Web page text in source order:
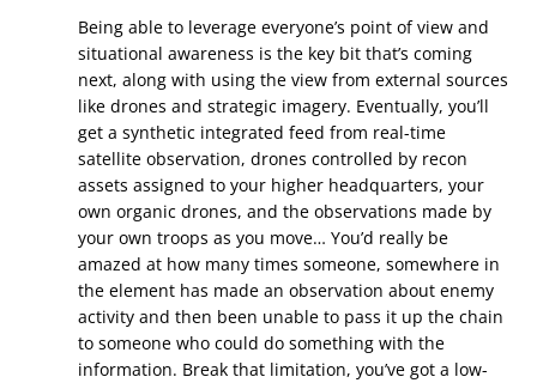
Being able to leverage everyone’s point of view and
situational awareness is the key bit that’s coming
next, along with using the view from external sources
like drones and strategic imagery. Eventually, you’ll
get a synthetic integrated feed from real-time
satellite observation, drones controlled by recon
assets assigned to your higher headquarters, your
own organic drones, and the observations made by
your own troops as you move… You’d really be
amazed at how many times someone, somewhere in
the element has made an observation about enemy
activity and then been unable to pass it up the chain
to someone who could do something with the
information. Break that limitation, you’ve got a low-